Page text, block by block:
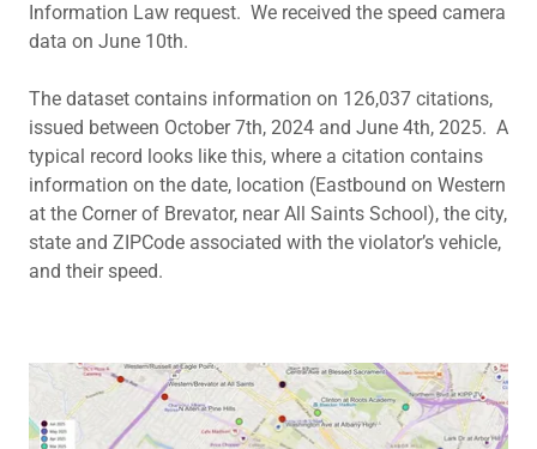
Information Law request. We received the speed camera
data on June 10th.
The dataset contains information on 126,037 citations,
issued between October 7th, 2024 and June 4th, 2025. A
typical record looks like this, where a citation contains
information on the date, location (Eastbound on Western
at the Corner of Brevator, near All Saints School), the city,
state and ZIPCode associated with the violator’s vehicle,
and their speed.